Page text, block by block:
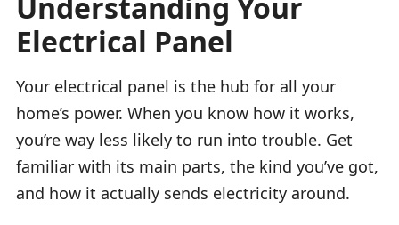
Electrical Panel
Your electrical panel is the hub for all your
home’s power. When you know how it works,
you’re way less likely to run into trouble. Get
familiar with its main parts, the kind you’ve got,
and how it actually sends electricity around.